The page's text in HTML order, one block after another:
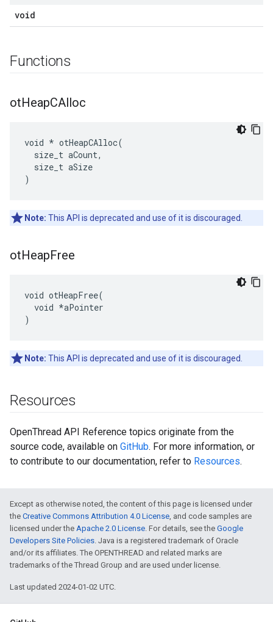
void
Functions
otHeapCAlloc
void * otHeapCAlloc(
  size_t aCount,
  size_t aSize
)
Note: This API is deprecated and use of it is discouraged.
otHeapFree
void otHeapFree(
  void *aPointer
)
Note: This API is deprecated and use of it is discouraged.
Resources
OpenThread API Reference topics originate from the
source code, available on GitHub. For more information, or
to contribute to our documentation, refer to Resources.
Except as otherwise noted, the content of this page is licensed under
the Creative Commons Attribution 4.0 License, and code samples are
licensed under the Apache 2.0 License. For details, see the Google
Developers Site Policies. Java is a registered trademark of Oracle
and/or its affiliates. The OPENTHREAD and related marks are
trademarks of the Thread Group and are used under license.
Last updated 2024-01-02 UTC.